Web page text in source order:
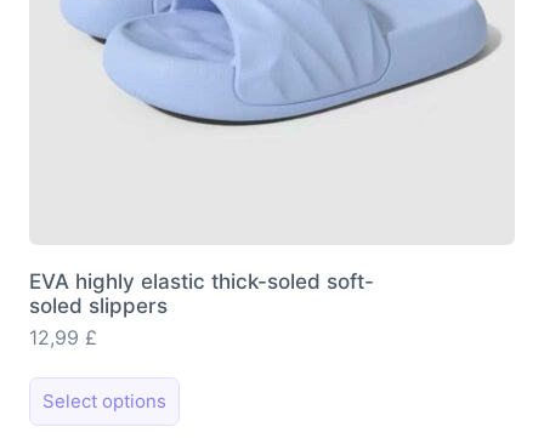
product
page
EVA highly elastic thick-soled soft-
soled slippers
12,99 £
Select options
product